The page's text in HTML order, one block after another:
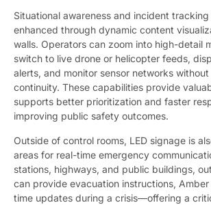
Situational awareness and incident tracking
enhanced through dynamic content
walls. Operators can zoom into high-detail
switch to live drone or helicopter feeds,
alerts, and monitor sensor networks
continuity. These capabilities provide
supports better prioritization and faster
improving public safety outcomes.
Outside of control rooms, LED signage is
areas for real-time emergency
stations, highways, and public buildings,
can provide evacuation instructions,
time updates during a crisis—offering a